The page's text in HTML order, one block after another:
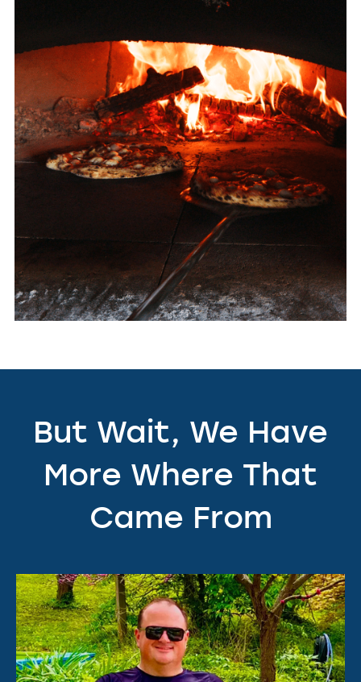
But Wait, We Have
More Where That
Came From